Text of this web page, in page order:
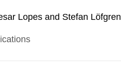
Lopes and Stefan